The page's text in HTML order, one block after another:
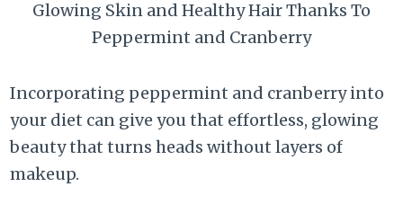
Glowing Skin and Healthy Hair Thanks To
Peppermint and Cranberry
Incorporating peppermint and cranberry into
your diet can give you that effortless, glowing
beauty that turns heads without layers of
makeup.